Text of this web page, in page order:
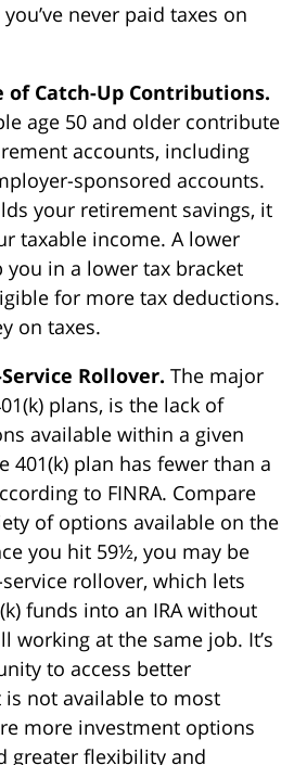
never paid taxes on
of Catch-Up Contributions.
age 50 and older contribute
accounts, including
sponsored accounts.
your retirement savings, it
taxable income. A lower
you in a lower tax bracket
for more tax deductions.
on taxes.
Rollover. The major
plans, is the lack of
available within a given
401(k) plan has fewer than a
to FINRA. Compare
of options available on the
you hit 59½, you may be
rollover, which lets
funds into an IRA without
working at the same job. It’s
to access better
not available to most
more investment options
greater flexibility and